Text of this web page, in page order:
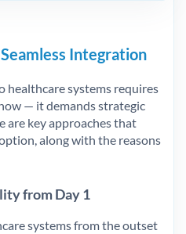
Integration
healthcare systems requires
— it demands strategic
are key approaches that
along with the reasons
from Day 1
systems from the outset